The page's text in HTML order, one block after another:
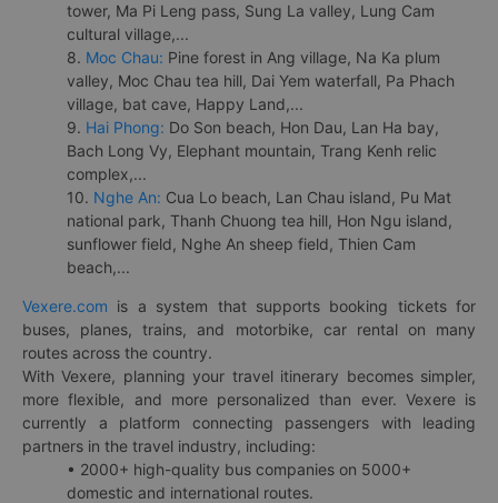
tower, Ma Pi Leng pass, Sung La valley, Lung Cam
cultural village,...
8. Moc Chau: Pine forest in Ang village, Na Ka plum
valley, Moc Chau tea hill, Dai Yem waterfall, Pa Phach
village, bat cave, Happy Land,...
9. Hai Phong: Do Son beach, Hon Dau, Lan Ha bay,
Bach Long Vy, Elephant mountain, Trang Kenh relic
complex,...
10. Nghe An: Cua Lo beach, Lan Chau island, Pu Mat
national park, Thanh Chuong tea hill, Hon Ngu island,
sunflower field, Nghe An sheep field, Thien Cam
beach,...
Vexere.com is a system that supports booking tickets for
buses, planes, trains, and motorbike, car rental on many
routes across the country.
With Vexere, planning your travel itinerary becomes simpler,
more flexible, and more personalized than ever. Vexere is
currently a platform connecting passengers with leading
partners in the travel industry, including:
• 2000+ high-quality bus companies on 5000+
domestic and international routes.